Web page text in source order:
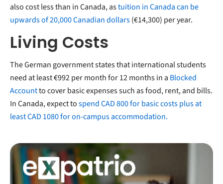
also cost less than in Canada, astuition in Canada can be
upwards of 20,000 Canadian dollars(€14,300) per year.
Living Costs
The German government states that international students
need at least €992 per month for 12 months in a Blocked
Accountto cover basic expenses such as food, rent, and bills.
In Canada, expect tospend CAD 800 for basic costs plus at
least CAD 1080 for on-campus accommodation.